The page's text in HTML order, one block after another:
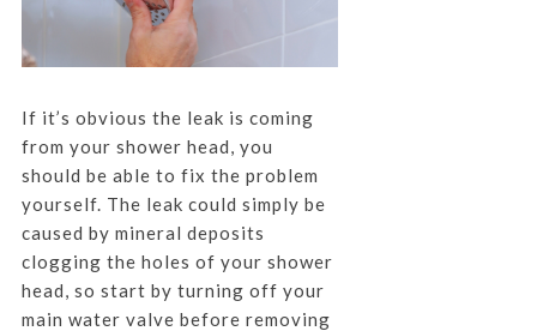
If it’s obvious the leak is coming
from your shower head, you
should be able to fix the problem
yourself. The leak could simply be
caused by mineral deposits
clogging the holes of your shower
head, so start by turning off your
main water valve before removing